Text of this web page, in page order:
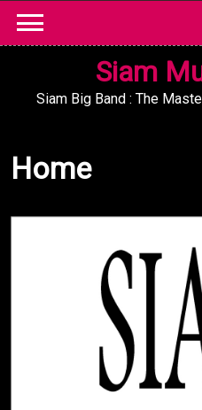
content
Siam
Siam Big Band : The
Home